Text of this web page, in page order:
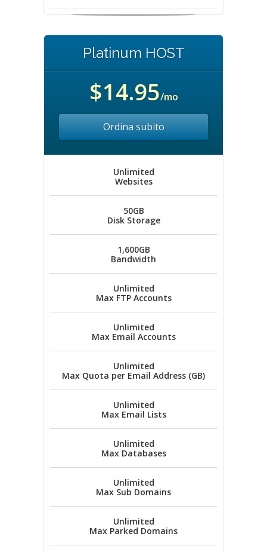
Platinum HOST
$14.95/mo
Ordina subito
Unlimited
Websites
50GB
Disk Storage
1,600GB
Bandwidth
Unlimited
Max FTP Accounts
Unlimited
Max Email Accounts
Unlimited
Max Quota per Email Address (GB)
Unlimited
Max Email Lists
Unlimited
Max Databases
Unlimited
Max Sub Domains
Unlimited
Max Parked Domains